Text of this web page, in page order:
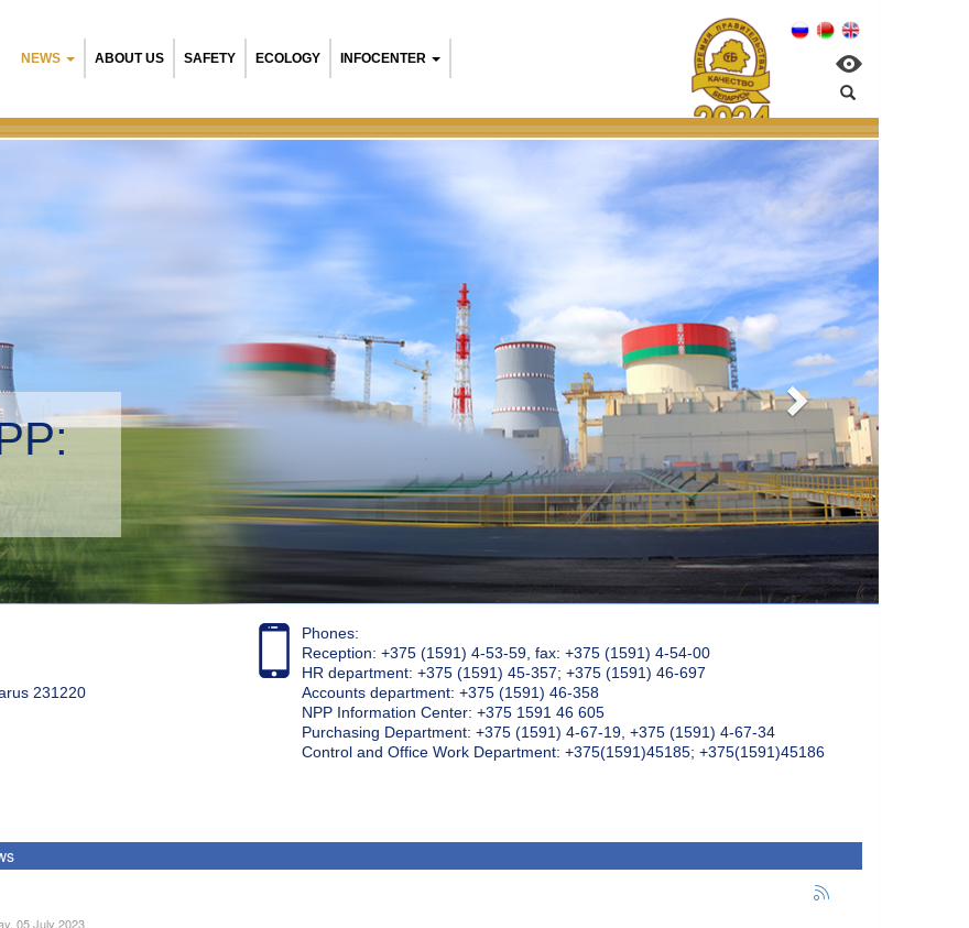
NEWS ABOUT US SAFETY ECOLOGY INFOCENTER
management
231220
Phones:
Reception: +375 (1591) 4-53-59, fax: +375 (1591) 4-54-00
HR department: +375 (1591) 45-357; +375 (1591) 46-697
Accounts department: +375 (1591) 46-358
NPP Information Center: +375 1591 46 605
Purchasing Department: +375 (1591) 4-67-19, +375 (1591) 4-67-34
Control and Office Work Department: +375(1591)45185; +375(1591)45186
05 July 2023